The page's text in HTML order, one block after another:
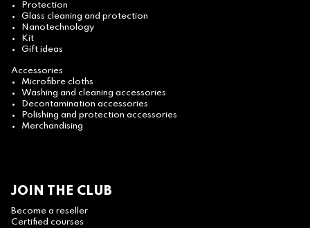
Protection
Glass cleaning and protection
Nanotechnology
Kit
Gift ideas
Accessories
Microfibre cloths
Washing and cleaning accessories
Decontamination accessories
Polishing and protection accessories
Merchandising
JOIN THE CLUB
Become a reseller
Certified courses